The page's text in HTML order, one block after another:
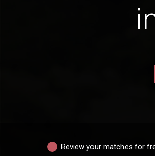
Review your matches for